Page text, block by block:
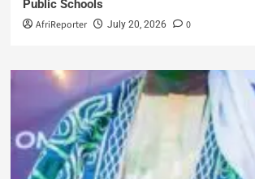
Public Schools
AfriReporter July 20, 2026 0